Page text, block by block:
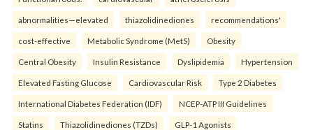
abnormalities—elevated thiazolidinediones recommendations'
cost-effective Metabolic Syndrome (MetS) Obesity
Central Obesity Insulin Resistance Dyslipidemia Hypertension
Elevated Fasting Glucose Cardiovascular Risk Type 2 Diabetes
International Diabetes Federation (IDF) NCEP-ATP III Guidelines
Statins Thiazolidinediones (TZDs) GLP-1 Agonists